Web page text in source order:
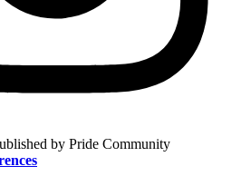
by Pride Community